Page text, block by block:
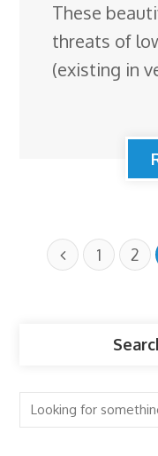
These
threats of
(existing in
1 2